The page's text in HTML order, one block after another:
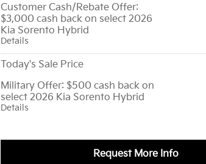
Customer Cash/Rebate Offer:
$3,000 cash back on select 2026
Kia Sorento Hybrid
Details
Today's Sale Price
Military Offer: $500 cash back on
select 2026 Kia Sorento Hybrid
Details
Request More Info